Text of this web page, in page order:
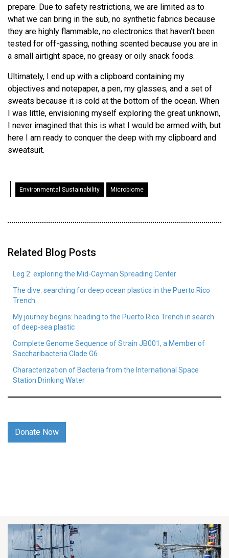
prepare. Due to safety restrictions, we are limited as to
what we can bring in the sub, no synthetic fabrics because
they are highly flammable, no electronics that haven’t been
tested for off-gassing, nothing scented because you are in
a small airtight space, no greasy or oily snack foods.
Ultimately, I end up with a clipboard containing my
objectives and notepaper, a pen, my glasses, and a set of
sweats because it is cold at the bottom of the ocean. When
I was little, envisioning myself exploring the great unknown,
I never imagined that this is what I would be armed with, but
here I am ready to conquer the deep with my clipboard and
sweatsuit.
Environmental Sustainability Microbiome
Related Blog Posts
Leg 2: exploring the Mid-Cayman Spreading Center
The dive: searching for deep ocean plastics in the Puerto Rico
Trench
My journey begins: heading to the Puerto Rico Trench in search
of deep-sea plastic
Complete Genome Sequence of Strain JB001, a Member of
Saccharibacteria Clade G6
Characterization of Bacteria from the International Space
Station Drinking Water
Donate Now